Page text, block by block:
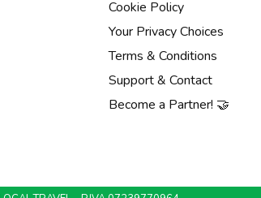
Cookie Policy
Your Privacy Choices
Terms & Conditions
Support & Contact
Become a Partner! 🤝